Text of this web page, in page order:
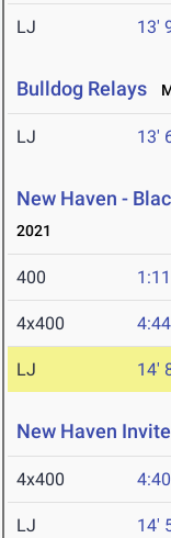
LJ 13'
Bulldog Relays
LJ 13'
New Haven -
2021
400
4x400
LJ 14'
New Haven Invite
4x400
LJ 14'